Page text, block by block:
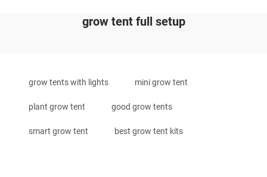
grow tent full setup
grow tents with lights mini grow tent
plant grow tent good grow tents
smart grow tent best grow tent kits